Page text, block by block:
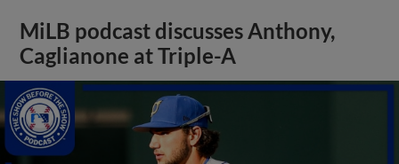
MiLB podcast discusses Anthony,
Caglianone at Triple-A